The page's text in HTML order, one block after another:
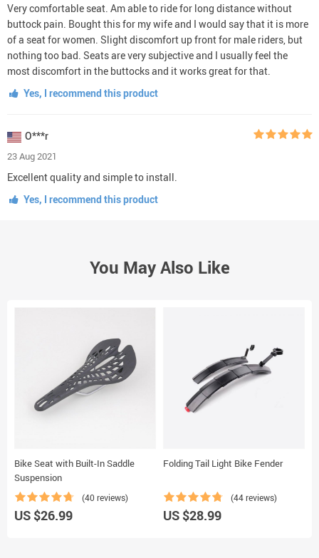
Very comfortable seat. Am able to ride for long distance without
buttock pain. Bought this for my wife and I would say that it is more
of a seat for women. Slight discomfort up front for male riders, but
nothing too bad. Seats are very subjective and I usually feel the
most discomfort in the buttocks and it works great for that.
Yes, I recommend this product
O***r
23 Aug 2021
Excellent quality and simple to install.
Yes, I recommend this product
You May Also Like
Bike Seat with Built-In Saddle
Suspension
(40 reviews)
US $26.99
Folding Tail Light Bike Fender
(44 reviews)
US $28.99